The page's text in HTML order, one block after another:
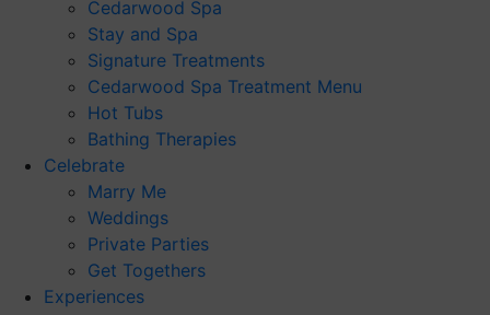
Cedarwood Spa
Stay and Spa
Signature Treatments
Cedarwood Spa Treatment Menu
Hot Tubs
Bathing Therapies
Celebrate
Marry Me
Weddings
Private Parties
Get Togethers
Experiences